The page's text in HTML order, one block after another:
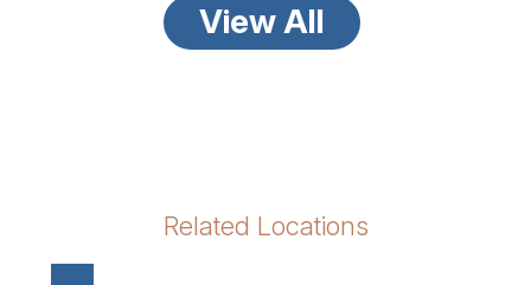
View All
Related Locations